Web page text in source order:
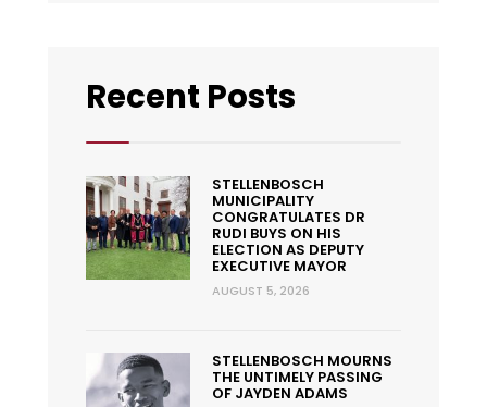
Recent Posts
STELLENBOSCH
MUNICIPALITY
CONGRATULATES DR
RUDI BUYS ON HIS
ELECTION AS DEPUTY
EXECUTIVE MAYOR
AUGUST 5, 2026
STELLENBOSCH MOURNS
THE UNTIMELY PASSING
OF JAYDEN ADAMS